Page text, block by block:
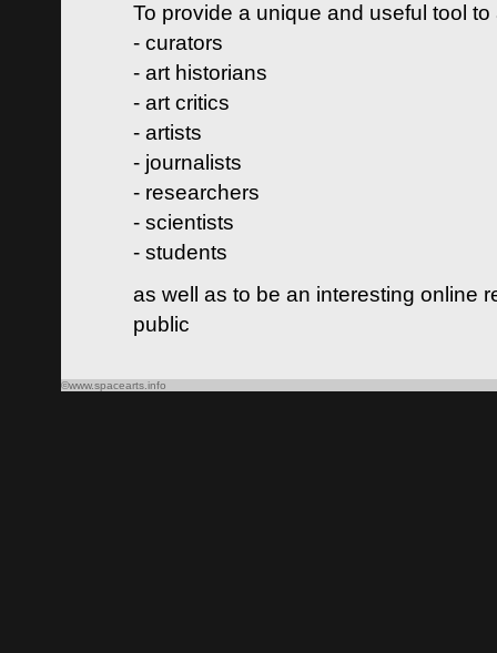
To provide a unique and useful tool
- curators
- art historians
- art critics
- artists
- journalists
- researchers
- scientists
- students
as well as to be an interesting online
public
©www.spacearts.info